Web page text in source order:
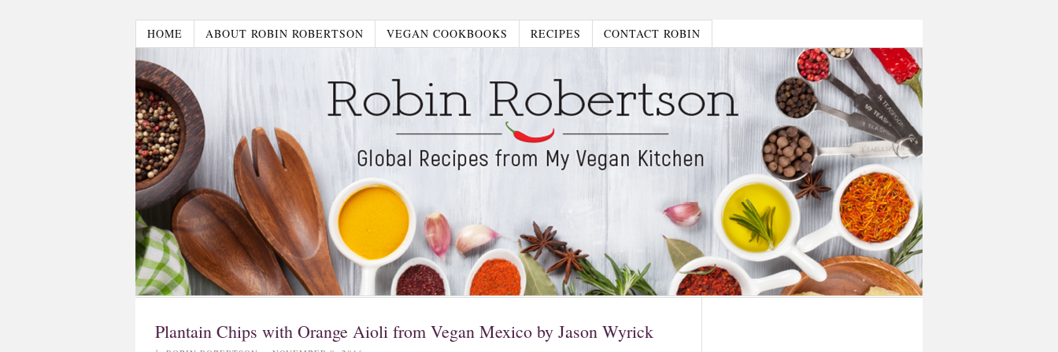
HOME ABOUT ROBIN ROBERTSON VEGAN COOKBOOKS RECIPES CONTACT ROBIN
Plantain Chips with Orange Aioli from Vegan Mexico by Jason Wyrick